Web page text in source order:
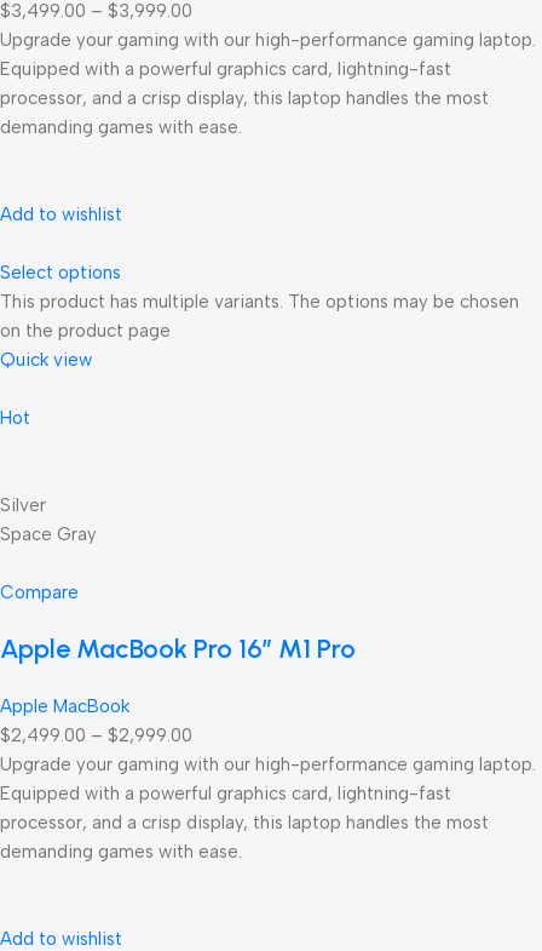
$3,499.00 – $3,999.00
Upgrade your gaming with our high-performance gaming laptop.
Equipped with a powerful graphics card, lightning-fast
processor, and a crisp display, this laptop handles the most
demanding games with ease.
Add to wishlist
Select options
This product has multiple variants. The options may be chosen
on the product page
Quick view
Hot
Silver
Space Gray
Compare
Apple MacBook Pro 16″ M1 Pro
Apple MacBook
$2,499.00 – $2,999.00
Upgrade your gaming with our high-performance gaming laptop.
Equipped with a powerful graphics card, lightning-fast
processor, and a crisp display, this laptop handles the most
demanding games with ease.
Add to wishlist